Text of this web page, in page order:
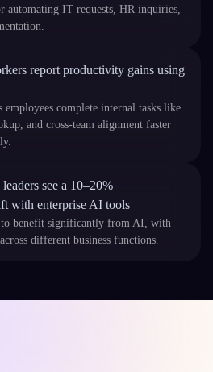
automating IT requests, HR inquiries,
report productivity gains using
employees complete internal tasks like
and cross-team alignment faster
see a 10–20%
with enterprise AI tools
to benefit significantly from AI, with
different business functions.